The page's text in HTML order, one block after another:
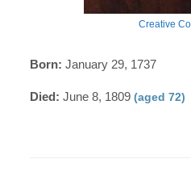
Creative
Born: January 29, 1737
Died: June 8, 1809(aged 72)